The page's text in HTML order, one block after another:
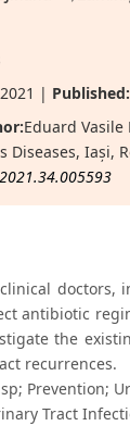
| Published:
Eduard Vasile
Diseases, Iași,
doctors,
antibiotic
the
recurrences.
sp; Prevention;
Tract